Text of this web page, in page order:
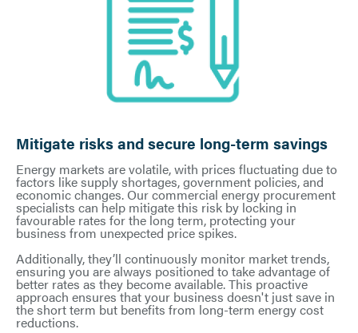
Mitigate risks and secure long-term savings
Energy markets are volatile, with prices fluctuating due to
factors like supply shortages, government policies, and
economic changes. Our commercial energy procurement
specialists can help mitigate this risk by locking in
favourable rates for the long term, protecting your
business from unexpected price spikes.
Additionally, they’ll continuously monitor market trends,
ensuring you are always positioned to take advantage of
better rates as they become available. This proactive
approach ensures that your business doesn't just save in
the short term but benefits from long-term energy cost
reductions.